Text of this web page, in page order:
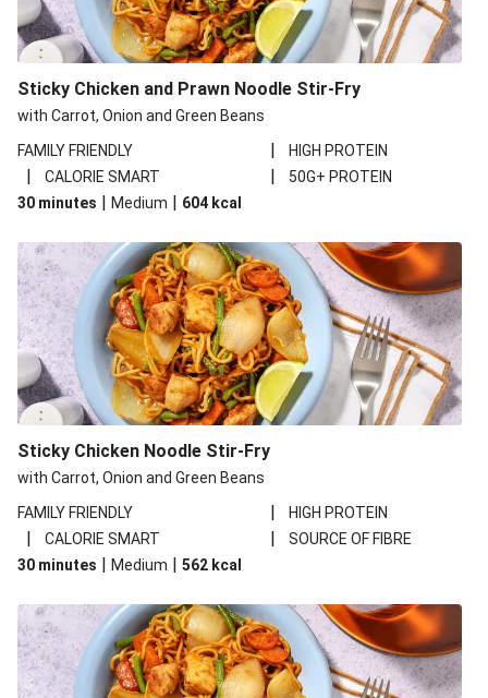
Sticky Chicken and Prawn Noodle Stir-Fry
with Carrot, Onion and Green Beans
FAMILY FRIENDLY
| HIGH PROTEIN
| CALORIE SMART |
50G+ PROTEIN
30 minutes | Medium | 604 kcal
Sticky Chicken Noodle Stir-Fry
with Carrot, Onion and Green Beans
FAMILY FRIENDLY
| HIGH PROTEIN
| CALORIE SMART |
SOURCE OF FIBRE
30 minutes | Medium | 562 kcal